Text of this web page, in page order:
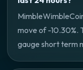
move of -10.30%.
gauge short term